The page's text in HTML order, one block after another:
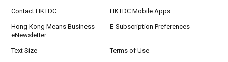
Contact HKTDC HKTDC Mobile Apps
Hong Kong Means Business
eNewsletter
E-Subscription Preferences
Text Size Terms of Use